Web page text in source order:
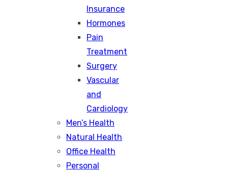
Insurance
Hormones
Pain
Treatment
Surgery
Vascular
and
Cardiology
Men’s Health
Natural Health
Office Health
Personal